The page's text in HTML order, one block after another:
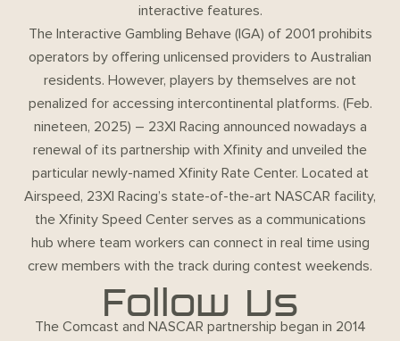
interactive features.
The Interactive Gambling Behave (IGA) of 2001 prohibits
operators by offering unlicensed providers to Australian
residents. However, players by themselves are not
penalized for accessing intercontinental platforms. (Feb.
nineteen, 2025) – 23XI Racing announced nowadays a
renewal of its partnership with Xfinity and unveiled the
particular newly-named Xfinity Rate Center. Located at
Airspeed, 23XI Racing’s state-of-the-art NASCAR facility,
the Xfinity Speed Center serves as a communications
hub where team workers can connect in real time using
crew members with the track during contest weekends.
Follow Us
The Comcast and NASCAR partnership began in 2014